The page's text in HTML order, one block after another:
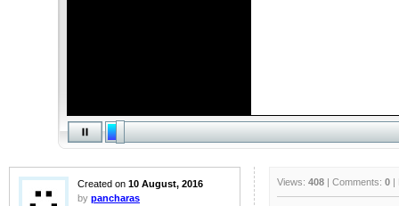
Created on 10 August, 2016
by pancharas
Views: 408 | Comments: 0 |